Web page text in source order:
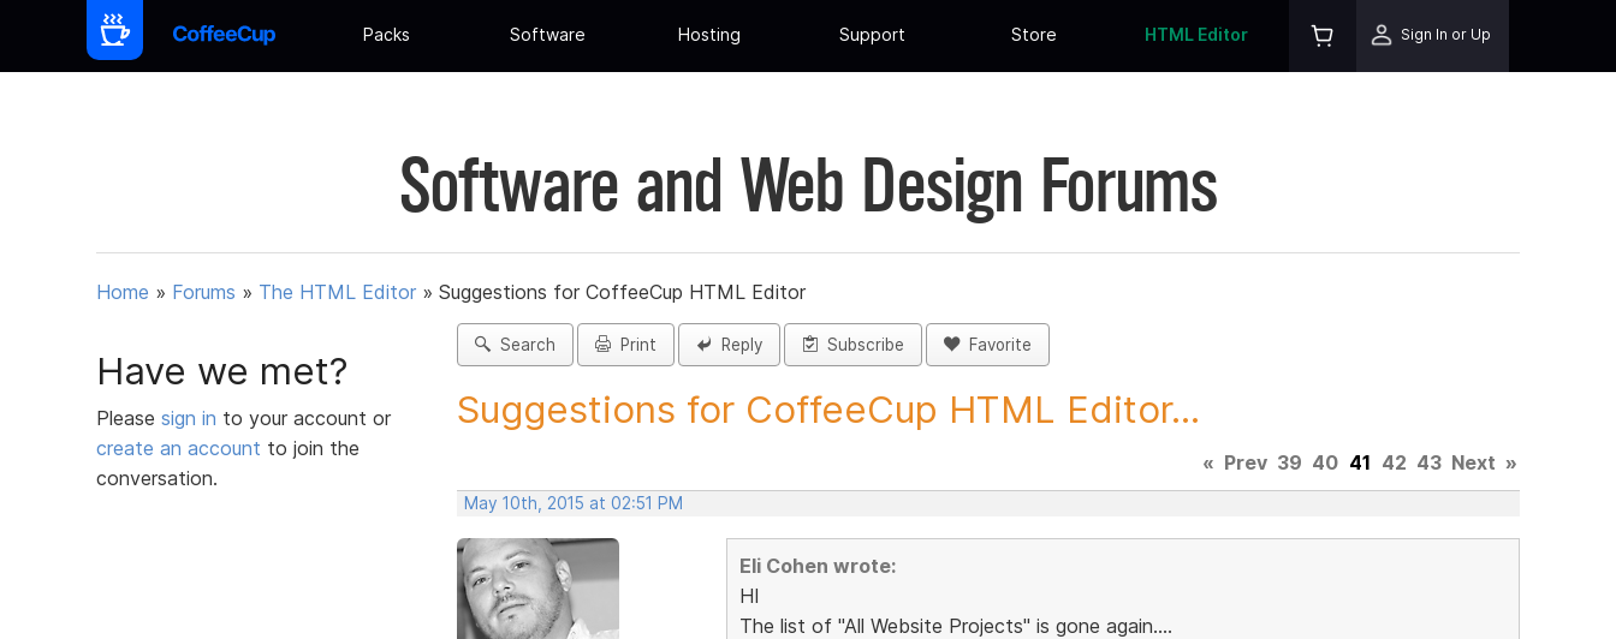
Packs Software Hosting Support Store HTML Editor Sign In or Up
Software and Web Design Forums
Home » Forums » The HTML Editor » Suggestions for CoffeeCup HTML Editor
Have we met?
Please sign in to your account or
create an account to join the
conversation.
Search Print Reply Subscribe Favorite
Suggestions for CoffeeCup HTML Editor...
« Prev 39 40 41 42 43 Next »
May 10th, 2015 at 02:51 PM
Eli Cohen wrote:
HI
The list of "All Website Projects" is gone again....